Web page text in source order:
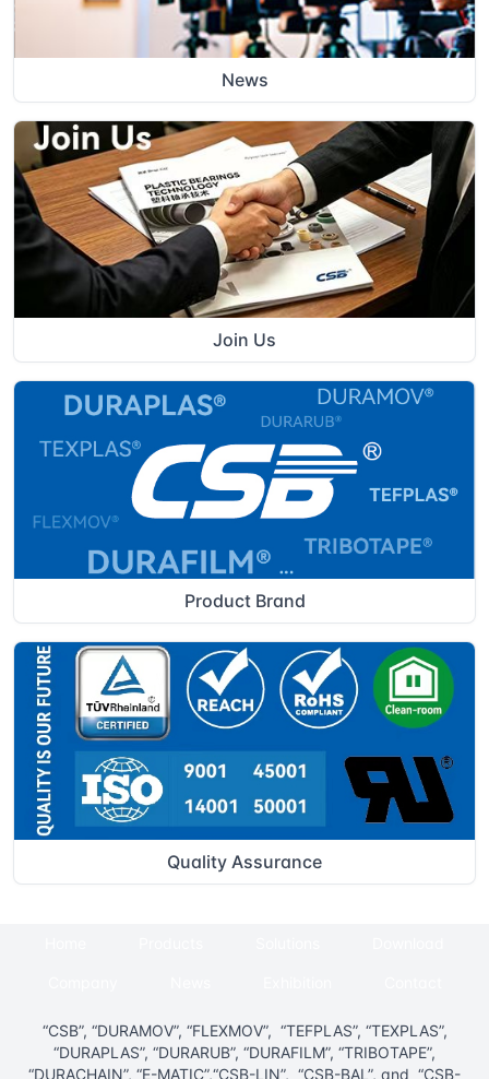
News
Join Us
Product Brand
Quality Assurance
“CSB”, “DURAMOV”, “FLEXMOV”, “TEFPLAS”, “TEXPLAS”,
“DURAPLAS”, “DURARUB”, “DURAFILM”, “TRIBOTAPE”,
“DURACHAIN”, “E-MATIC”,“CSB-LIN”, “CSB-BAL”, and “CSB-